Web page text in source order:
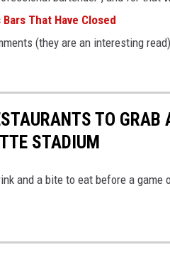
That Have Closed
(they are an interesting
TO GRAB
STADIUM
and a bite to eat before a game